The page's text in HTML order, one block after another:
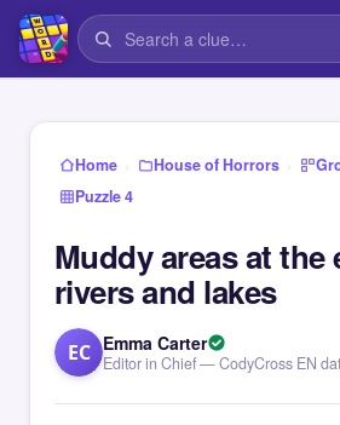
Home › House of Horrors ›
Puzzle 4
Muddy areas at the
rivers and lakes
EC Emma Carter
Editor in Chief — CodyCross EN